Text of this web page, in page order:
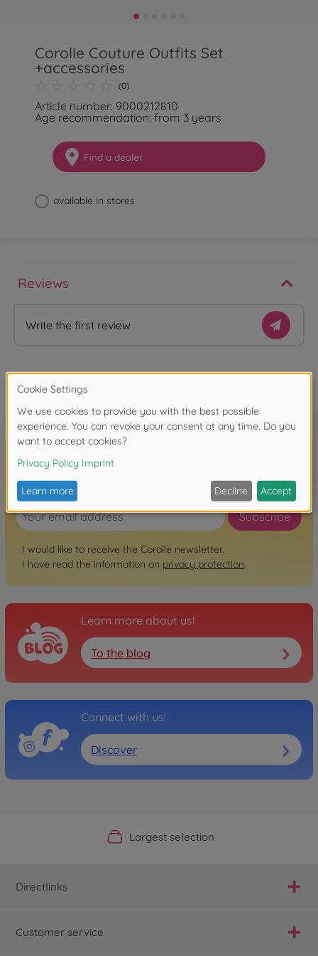
Corolle Couture Outfits Set
+accessories
(0)
Article number: 9000212810
Age recommendation: from 3 years
Find a dealer
available in stores
Reviews
Write the first review
FAQ
Sign up for the newsletter here!
Subscribe
I would like to receive the Corolle newsletter.
I have read the information on privacy protection.
Learn more about us!
To the blog
Connect with us!
Discover
Official Manufacturer Shop
Largest selection
Personal service
Fast delivery
Directlinks
Customer service